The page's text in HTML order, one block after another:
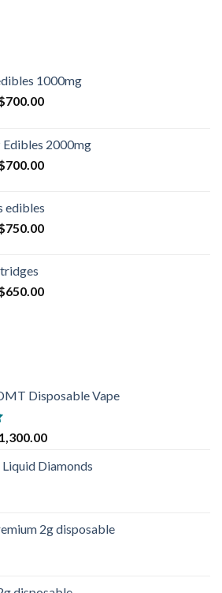
1000mg
700.00
2000mg
700.00
edibles
750.00
650.00
Disposable Vape
1,300.00
Diamonds
2g disposable